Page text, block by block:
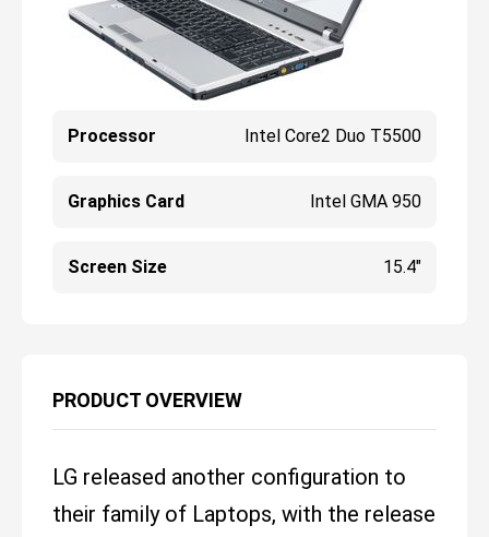
Processor Intel Core2 Duo T5500
Graphics Card Intel GMA 950
Screen Size 15.4"
PRODUCT OVERVIEW
LG released another configuration to
their family of Laptops, with the release